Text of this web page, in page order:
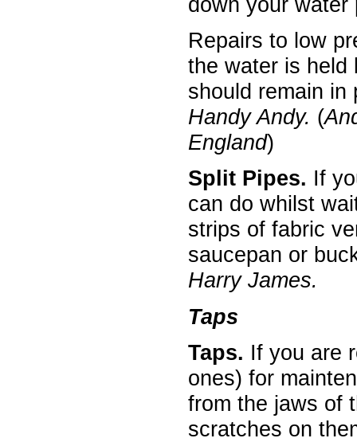
Repairs to low
the water is
should remain in
Handy Andy. (
England)
Split Pipes. If
can do whilst
strips of fabric
saucepan or
Harry James.
Taps
Taps. If you are
ones) for
from the jaws of
scratches on